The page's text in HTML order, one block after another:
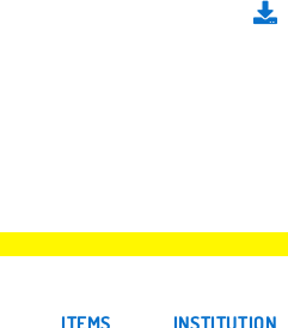
ITEMS INSTITUTION